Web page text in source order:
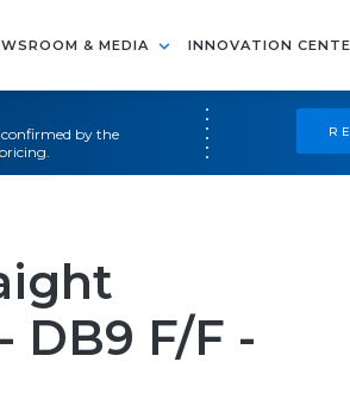
& MEDIA INNOVATION
by the
DB9 F/F -